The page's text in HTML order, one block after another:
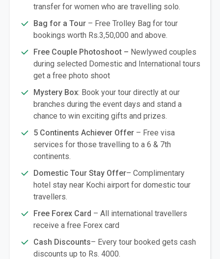
transfer for women who are travelling solo.
Bag for a Tour – Free Trolley Bag for tour
bookings worth Rs.3,50,000 and above.
Free Couple Photoshoot – Newlywed couples
during selected Domestic and International tours
get a free photo shoot
Mystery Box: Book your tour directly at our
branches during the event days and stand a
chance to win exciting gifts and prizes.
5 Continents Achiever Offer – Free visa
services for those travelling to a 6 & 7th
continents.
Domestic Tour Stay Offer– Complimentary
hotel stay near Kochi airport for domestic tour
travellers.
Free Forex Card – All international travellers
receive a free Forex card
Cash Discounts– Every tour booked gets cash
discounts up to Rs. 4000.